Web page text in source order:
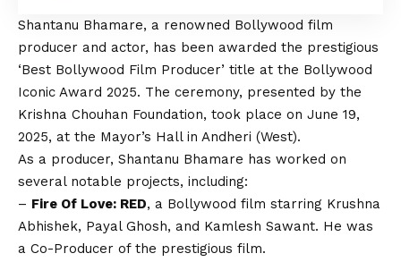
Shantanu Bhamare, a renowned Bollywood film
producer and actor, has been awarded the prestigious
‘Best Bollywood Film Producer’ title at the Bollywood
Iconic Award 2025. The ceremony, presented by the
Krishna Chouhan Foundation, took place on June 19,
2025, at the Mayor’s Hall in Andheri (West).
As a producer, Shantanu Bhamare has worked on
several notable projects, including:
– Fire Of Love: RED, a Bollywood film starring Krushna
Abhishek, Payal Ghosh, and Kamlesh Sawant. He was
a Co-Producer of the prestigious film.